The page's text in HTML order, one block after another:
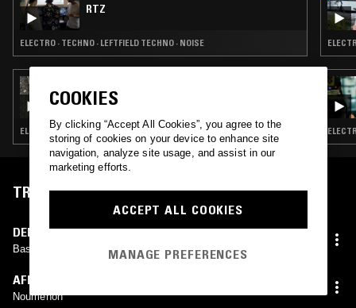
RTZ
ELECTRO · TECHNO · LEFTFIELD TECHNO · NOISE
MUSIC TO EASE YOUR DISEASE
ELECTRO · BASS · EXPERIMENTAL · LEFTFIELD TECHNO
TRACKLIST
DENIS SMALLEY
Base Metals
AFRIQUA
Noumenon
COOKIES
By clicking “Accept All Cookies”, you agree to the
storing of cookies on your device to enhance site
navigation, analyze site usage, and assist in our
marketing efforts.
ACCEPT ALL COOKIES
MANAGE PREFERENCES